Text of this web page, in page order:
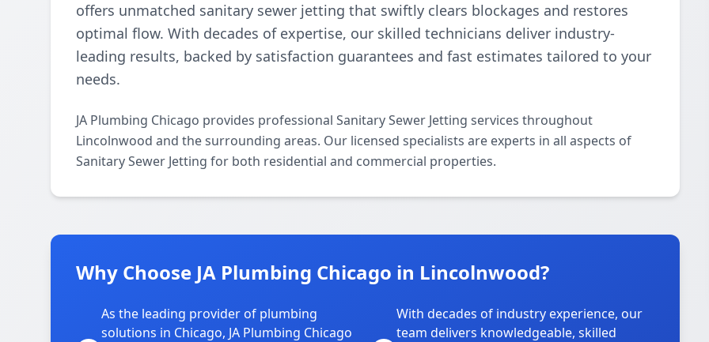
offers unmatched sanitary sewer jetting that swiftly clears blockages and restores
optimal flow. With decades of expertise, our skilled technicians deliver industry-
leading results, backed by satisfaction guarantees and fast estimates tailored to your
needs.
JA Plumbing Chicago provides professional Sanitary Sewer Jetting services throughout
Lincolnwood and the surrounding areas. Our licensed specialists are experts in all aspects of
Sanitary Sewer Jetting for both residential and commercial properties.
Why Choose JA Plumbing Chicago in Lincolnwood?
As the leading provider of plumbing
solutions in Chicago, JA Plumbing Chicago
With decades of industry experience, our
team delivers knowledgeable, skilled